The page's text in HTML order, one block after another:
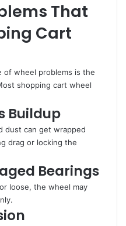
That
Cart
of wheel problems is the
shopping cart wheel
Buildup
dust can get wrapped
drag or locking the
Bearings
loose, the wheel may